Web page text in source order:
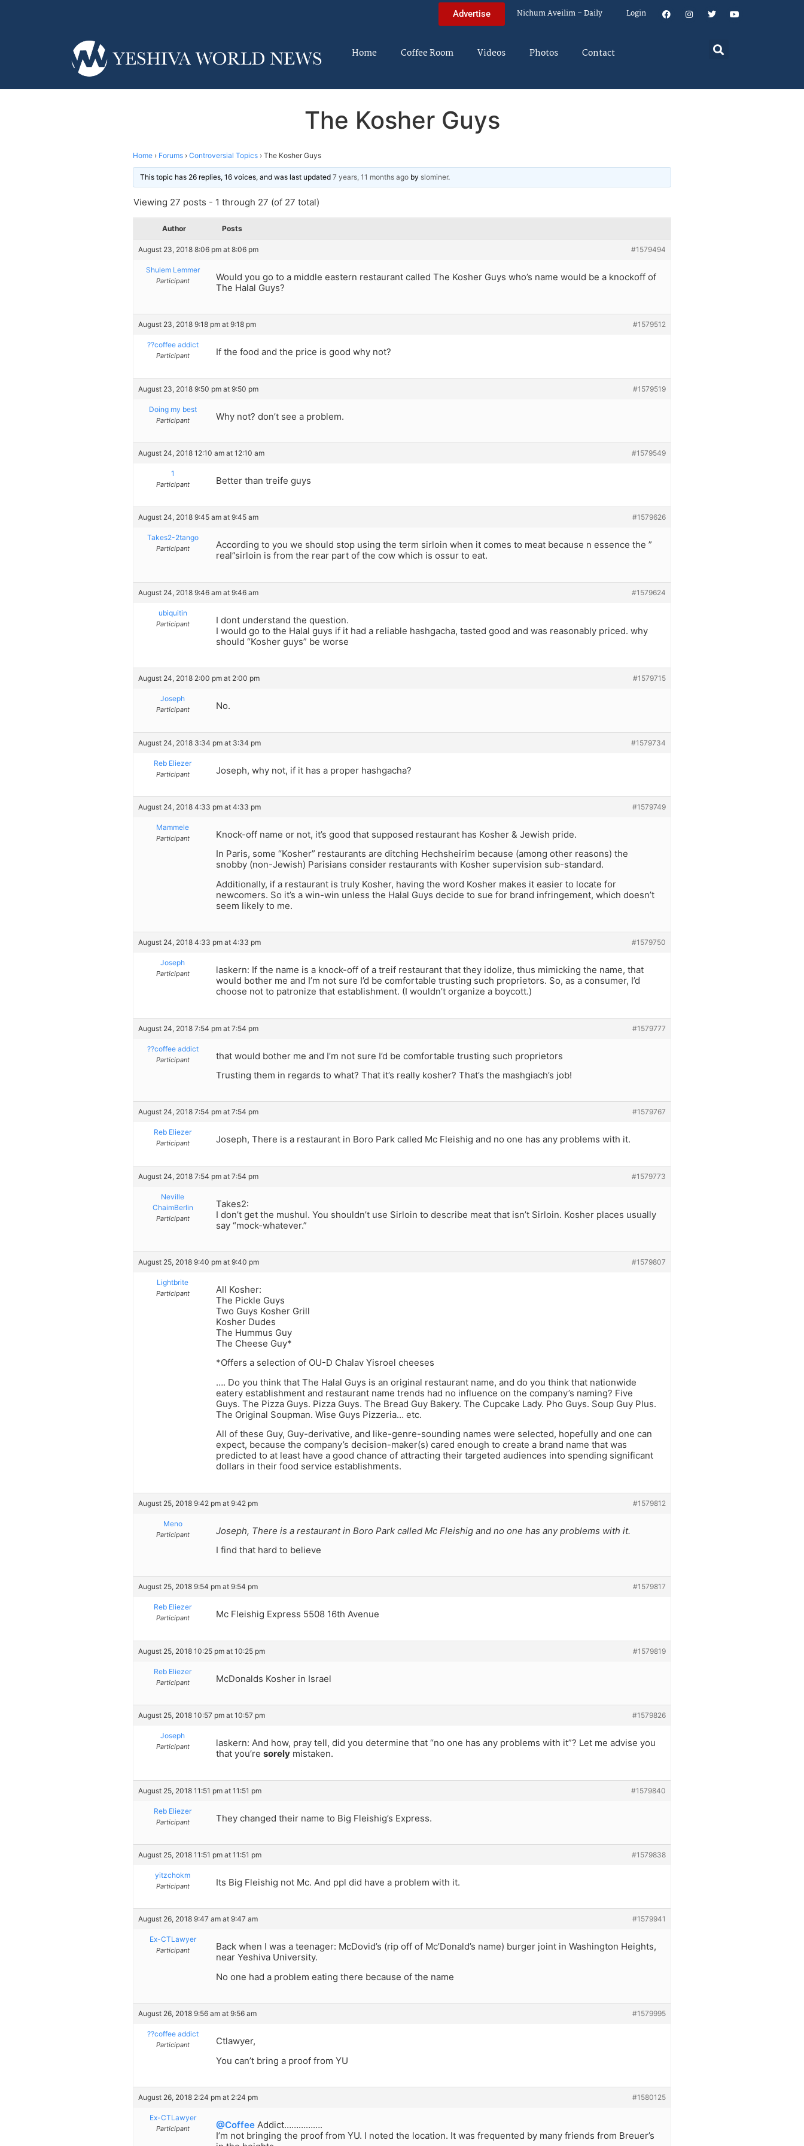
Advertise Nichum Aveilim – Daily Login
Home Coffee Room Videos Photos Contact
The Kosher Guys
Home › Forums › Controversial Topics › The Kosher Guys
This topic has 26 replies, 16 voices, and was last updated 7 years, 11 months ago by slominer.
Viewing 27 posts - 1 through 27 (of 27 total)
Author Posts
August 23, 2018 8:06 pm at 8:06 pm #1579494
Shulem Lemmer
Participant
Would you go to a middle eastern restaurant called The Kosher Guys who’s name would be a knockoff of
The Halal Guys?
August 23, 2018 9:18 pm at 9:18 pm #1579512
??coffee addict
Participant If the food and the price is good why not?
August 23, 2018 9:50 pm at 9:50 pm #1579519
Doing my best
Participant Why not? don’t see a problem.
August 24, 2018 12:10 am at 12:10 am #1579549
1
Participant Better than treife guys
August 24, 2018 9:45 am at 9:45 am #1579626
Takes2-2tango
Participant
According to you we should stop using the term sirloin when it comes to meat because n essence the ”
real”sirloin is from the rear part of the cow which is ossur to eat.
August 24, 2018 9:46 am at 9:46 am #1579624
ubiquitin
Participant
I dont understand the question.
I would go to the Halal guys if it had a reliable hashgacha, tasted good and was reasonably priced. why
should “Kosher guys” be worse
August 24, 2018 2:00 pm at 2:00 pm #1579715
Joseph
Participant No.
August 24, 2018 3:34 pm at 3:34 pm #1579734
Reb Eliezer
Participant Joseph, why not, if it has a proper hashgacha?
August 24, 2018 4:33 pm at 4:33 pm #1579749
Mammele
Participant
Knock-off name or not, it’s good that supposed restaurant has Kosher & Jewish pride.
In Paris, some “Kosher” restaurants are ditching Hechsheirim because (among other reasons) the
snobby (non-Jewish) Parisians consider restaurants with Kosher supervision sub-standard.
Additionally, if a restaurant is truly Kosher, having the word Kosher makes it easier to locate for
newcomers. So it’s a win-win unless the Halal Guys decide to sue for brand infringement, which doesn’t
seem likely to me.
August 24, 2018 4:33 pm at 4:33 pm #1579750
Joseph
Participant
laskern: If the name is a knock-off of a treif restaurant that they idolize, thus mimicking the name, that
would bother me and I’m not sure I’d be comfortable trusting such proprietors. So, as a consumer, I’d
choose not to patronize that establishment. (I wouldn’t organize a boycott.)
August 24, 2018 7:54 pm at 7:54 pm #1579777
??coffee addict
Participant
that would bother me and I’m not sure I’d be comfortable trusting such proprietors
Trusting them in regards to what? That it’s really kosher? That’s the mashgiach’s job!
August 24, 2018 7:54 pm at 7:54 pm #1579767
Reb Eliezer
Participant Joseph, There is a restaurant in Boro Park called Mc Fleishig and no one has any problems with it.
August 24, 2018 7:54 pm at 7:54 pm #1579773
Neville
ChaimBerlin
Participant
Takes2:
I don’t get the mushul. You shouldn’t use Sirloin to describe meat that isn’t Sirloin. Kosher places usually
say “mock-whatever.”
August 25, 2018 9:40 pm at 9:40 pm #1579807
Lightbrite
Participant
All Kosher:
The Pickle Guys
Two Guys Kosher Grill
Kosher Dudes
The Hummus Guy
The Cheese Guy*
*Offers a selection of OU-D Chalav Yisroel cheeses
…. Do you think that The Halal Guys is an original restaurant name, and do you think that nationwide
eatery establishment and restaurant name trends had no influence on the company’s naming? Five
Guys. The Pizza Guys. Pizza Guys. The Bread Guy Bakery. The Cupcake Lady. Pho Guys. Soup Guy Plus.
The Original Soupman. Wise Guys Pizzeria… etc.
All of these Guy, Guy-derivative, and like-genre-sounding names were selected, hopefully and one can
expect, because the company’s decision-maker(s) cared enough to create a brand name that was
predicted to at least have a good chance of attracting their targeted audiences into spending significant
dollars in their food service establishments.
August 25, 2018 9:42 pm at 9:42 pm #1579812
Meno
Participant
Joseph, There is a restaurant in Boro Park called Mc Fleishig and no one has any problems with it.
I find that hard to believe
August 25, 2018 9:54 pm at 9:54 pm #1579817
Reb Eliezer
Participant Mc Fleishig Express 5508 16th Avenue
August 25, 2018 10:25 pm at 10:25 pm #1579819
Reb Eliezer
Participant McDonalds Kosher in Israel
August 25, 2018 10:57 pm at 10:57 pm #1579826
Joseph
Participant
laskern: And how, pray tell, did you determine that “no one has any problems with it”? Let me advise you
that you’re sorely mistaken.
August 25, 2018 11:51 pm at 11:51 pm #1579840
Reb Eliezer
Participant They changed their name to Big Fleishig’s Express.
August 25, 2018 11:51 pm at 11:51 pm #1579838
yitzchokm
Participant Its Big Fleishig not Mc. And ppl did have a problem with it.
August 26, 2018 9:47 am at 9:47 am #1579941
Ex-CTLawyer
Participant
Back when I was a teenager: McDovid’s (rip off of Mc’Donald’s name) burger joint in Washington Heights,
near Yeshiva University.
No one had a problem eating there because of the name
August 26, 2018 9:56 am at 9:56 am #1579995
??coffee addict
Participant
Ctlawyer,
You can’t bring a proof from YU
August 26, 2018 2:24 pm at 2:24 pm #1580125
Ex-CTLawyer
Participant @Coffee Addict…………….
I’m not bringing the proof from YU. I noted the location. It was frequented by many friends from Breuer’s